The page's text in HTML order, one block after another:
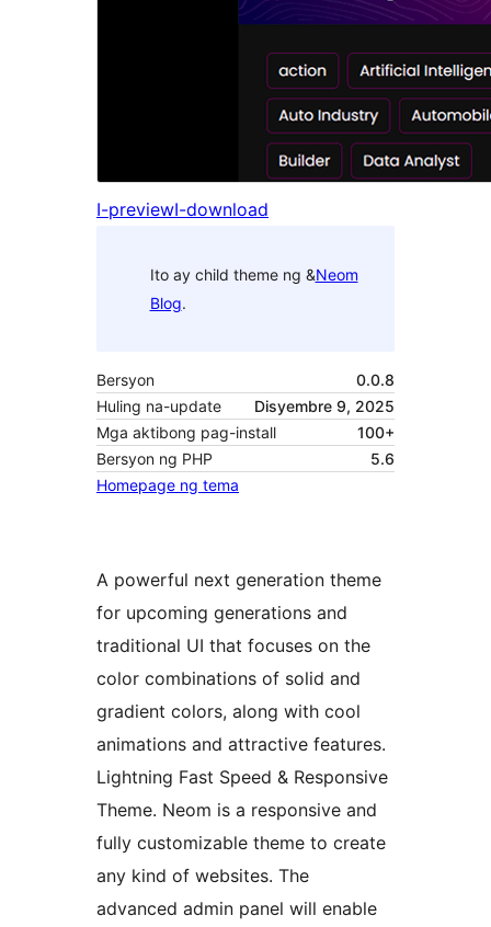
I-previewI-download
Ito ay child theme ng &Neom
Blog.
Bersyon
0.0.8
Huling na-update
Disyembre 9, 2025
Mga aktibong pag-install
100+
Bersyon ng PHP
5.6
Homepage ng tema
A powerful next generation theme
for upcoming generations and
traditional UI that focuses on the
color combinations of solid and
gradient colors, along with cool
animations and attractive features.
Lightning Fast Speed & Responsive
Theme. Neom is a responsive and
fully customizable theme to create
any kind of websites. The
advanced admin panel will enable